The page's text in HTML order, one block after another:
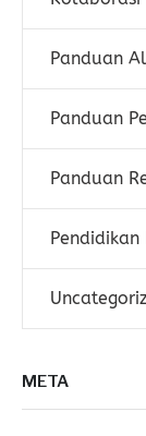
Panduan
Panduan
Panduan
META